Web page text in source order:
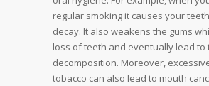
regular smoking it causes your
decay. It also weakens the gums
loss of teeth and eventually lead to
decomposition. Moreover,
tobacco can also lead to mouth